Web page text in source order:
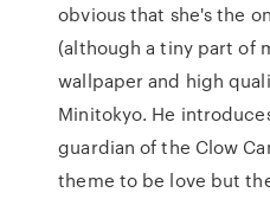
obvious that she's the
(although a tiny part of
wallpaper and high
Minitokyo. He
guardian of the Clow
theme to be love but